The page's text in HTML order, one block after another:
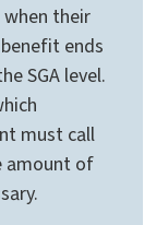
their
ends
SGA level.
must call
amount of